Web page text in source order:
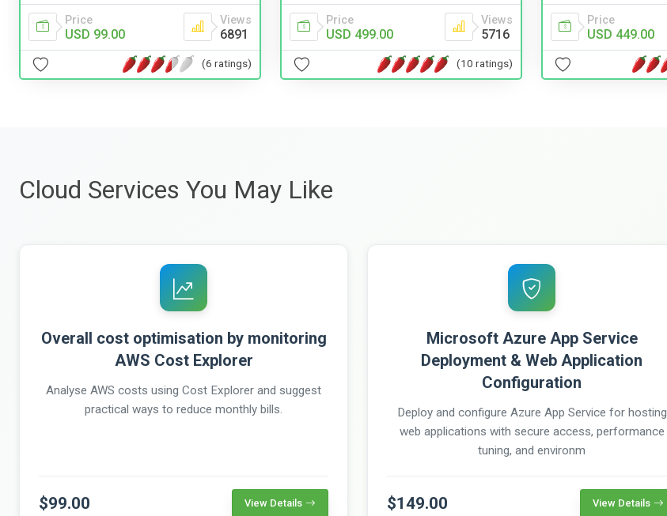
Price
USD 99.00
Views
6891
(6 ratings)
Price
USD 499.00
Views
5716
(10 ratings)
Price
USD 449.00
Cloud Services You May Like
Overall cost optimisation by monitoring
AWS Cost Explorer
Analyse AWS costs using Cost Explorer and suggest
practical ways to reduce monthly bills.
$99.00 View Details
Microsoft Azure App Service
Deployment & Web Application
Configuration
Deploy and configure Azure App Service for hosting
web applications with secure access, performance
tuning, and environm
$149.00 View Details